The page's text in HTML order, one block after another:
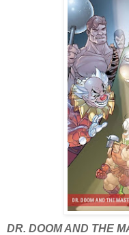
DR. DOOM AND THE